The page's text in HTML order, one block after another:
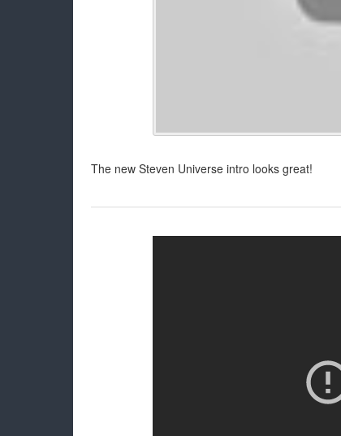
The new Steven Universe intro looks great!